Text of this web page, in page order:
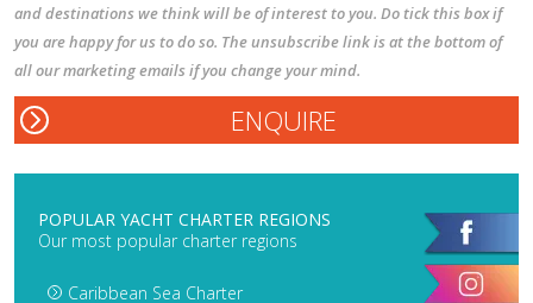
and destinations we think will be of interest to you. Do tick this box if
you are happy for us to do so. The unsubscribe link is at the bottom of
all our marketing emails if you change your mind.
POPULAR YACHT CHARTER REGIONS
Our most popular charter regions
Caribbean Sea Charter